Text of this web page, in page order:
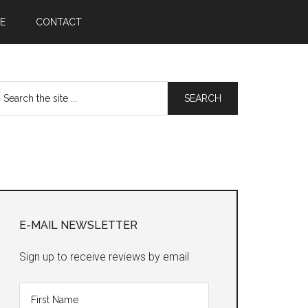
CONTACT
Sidebar
E-MAIL NEWSLETTER
Sign up to receive reviews by email